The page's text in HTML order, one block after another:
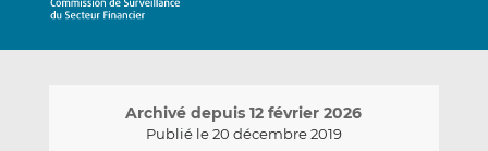
Archivé depuis 12 février 2026
Publié le 20 décembre 2019